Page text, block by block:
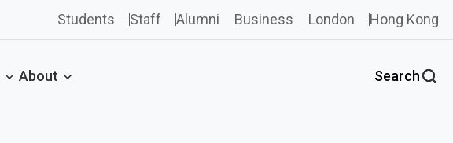
Students Staff Alumni Business London Hong Kong
About Search